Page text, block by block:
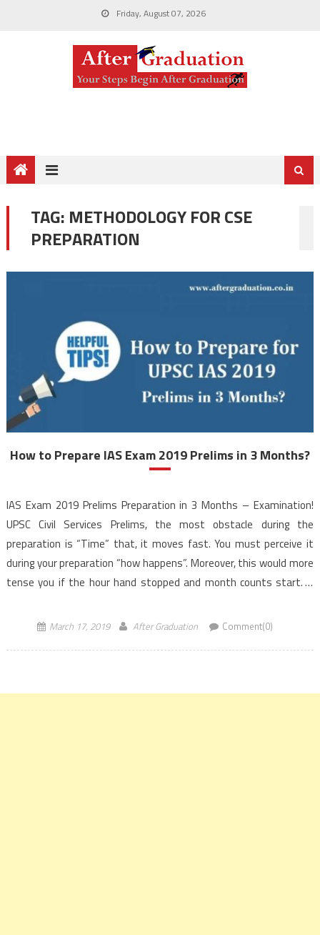
Friday, August 07, 2026
TAG: METHODOLOGY FOR CSE
PREPARATION
How to Prepare IAS Exam 2019 Prelims in 3 Months?
IAS Exam 2019 Prelims Preparation in 3 Months – Examination!
UPSC Civil Services Prelims, the most obstacle during the
preparation is “Time” that, it moves fast. You must perceive it
during your preparation “how happens”. Moreover, this would more
tense you if the hour hand stopped and month counts start. If
March 17, 2019 After Graduation Comment(0)